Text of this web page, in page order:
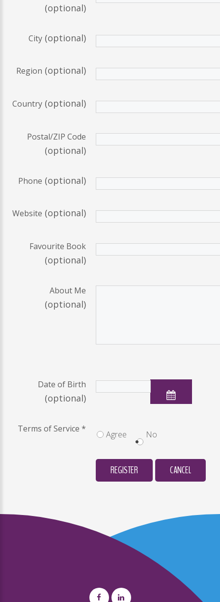
(optional)
City (optional)
Region (optional)
Country (optional)
Postal/ZIP Code
(optional)
Phone (optional)
Website (optional)
Favourite Book
(optional)
About Me
(optional)
Date of Birth
(optional)
Terms of Service *
Agree No
REGISTER CANCEL